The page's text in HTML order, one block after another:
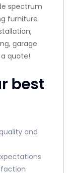
spectrum
furniture
garage
quote!
best
and